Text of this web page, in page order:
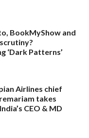
BookMyShow and
‘Dark Patterns’
Airlines chief
takes
CEO & MD